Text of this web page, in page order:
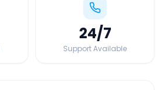
24/7
Support Available